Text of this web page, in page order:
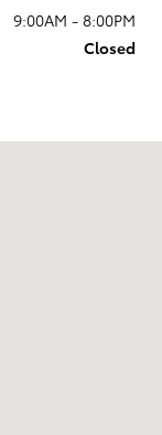
9:00AM - 8:00PM
Closed